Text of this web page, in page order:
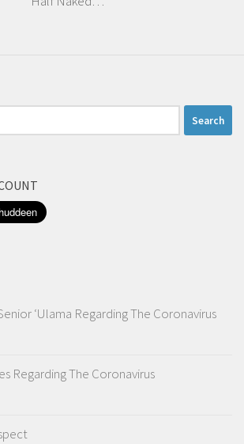
‘Ulama Regarding The Coronavirus
Regarding The Coronavirus